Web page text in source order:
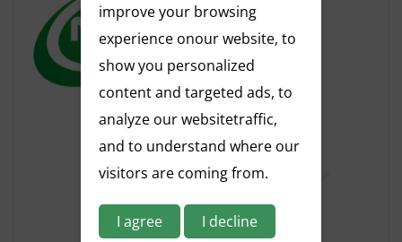
improve your browsing
experience onour website, to
show you personalized
content and targeted ads, to
analyze our websitetraffic,
and to understand where our
visitors are coming from.
I agree I decline